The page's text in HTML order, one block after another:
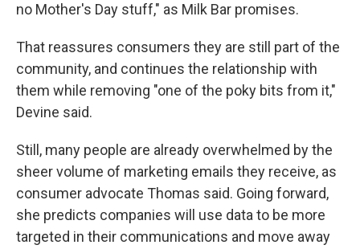
no Mother's Day stuff," as Milk Bar promises.
That reassures consumers they are still part of the
community, and continues the relationship with
them while removing "one of the poky bits from it,"
Devine said.
Still, many people are already overwhelmed by the
sheer volume of marketing emails they receive, as
consumer advocate Thomas said. Going forward,
she predicts companies will use data to be more
targeted in their communications and move away